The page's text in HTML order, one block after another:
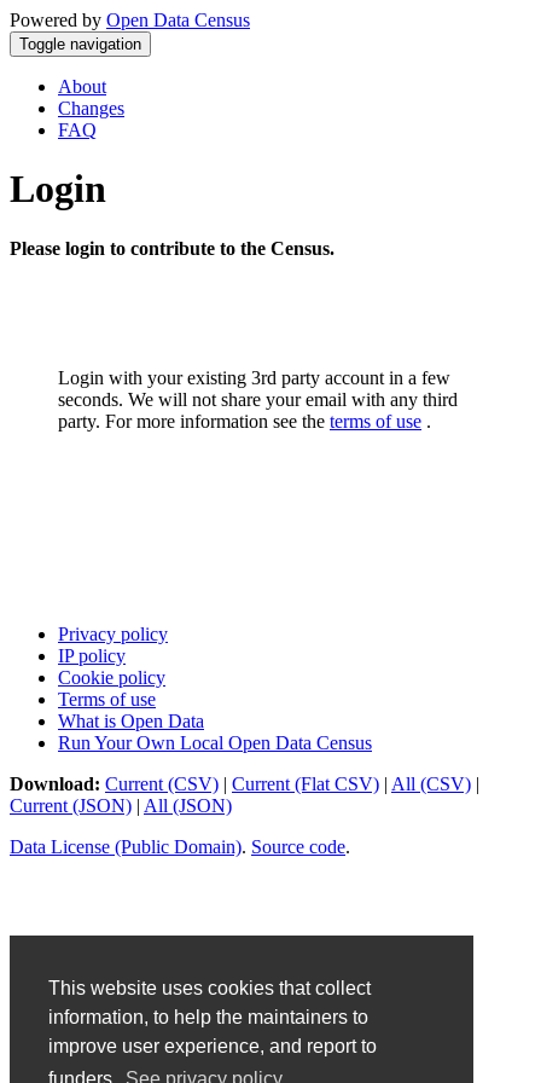
This website uses cookies that collect
information, to help the maintainers to
improve user experience, and report to
Powered by Open Data Census
Toggle navigation
About
Changes
FAQ
Login
Please login to contribute to the Census.
Login with your existing 3rd party account in a few
seconds. We will not share your email with any third
party. For more information see the terms of use .
Privacy policy
IP policy
Cookie policy
Terms of use
What is Open Data
Run Your Own Local Open Data Census
Download: Current (CSV) | Current (Flat CSV) | All (CSV) |
Current (JSON) | All (JSON)
Data License (Public Domain). Source code.